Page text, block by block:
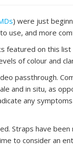
) were just
use, and more
featured on this
of colour and
passthrough.
and in situ, as
any
Straps have
to consider an